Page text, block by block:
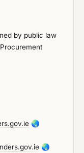
by public law
🌏
🌏